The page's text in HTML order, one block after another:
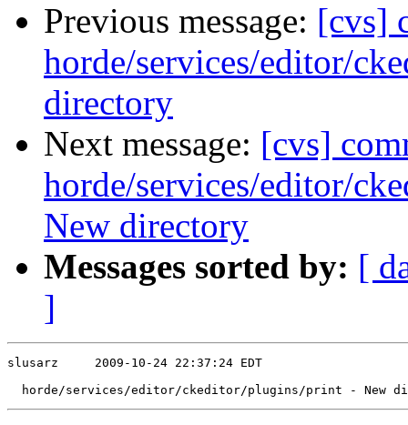
Previous message: [cvs]
horde/services/editor/
directory
Next message: [cvs]
horde/services/editor/
New directory
Messages sorted by: [
]
slusarz     2009-10-24 22:37:24 EDT